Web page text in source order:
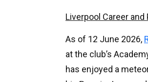
Liverpool Career
As of 12 June 2026,
at the club’s
has enjoyed a